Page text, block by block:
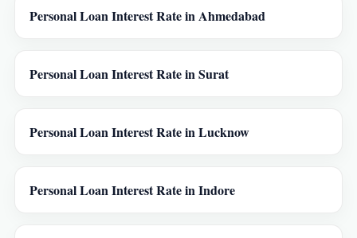
Personal Loan Interest Rate in Ahmedabad
Personal Loan Interest Rate in Surat
Personal Loan Interest Rate in Lucknow
Personal Loan Interest Rate in Indore